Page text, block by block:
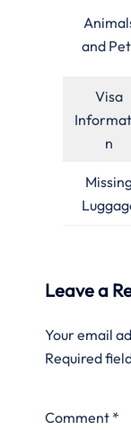
and
Visa
n
Leave a
Your email
Required
Comment *